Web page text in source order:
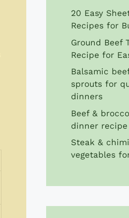
20 Easy
Recipes for
Ground Beef
Recipe for
Balsamic
sprouts for
dinners
Beef &
dinner recipe
Steak &
vegetables